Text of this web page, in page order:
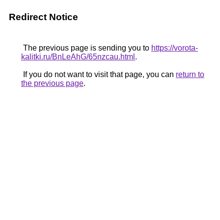
Redirect Notice
The previous page is sending you to https://vorota-
kalitki.ru/BnLeAhG/65nzcau.html .
If you do not want to visit that page, you can return to
the previous page.